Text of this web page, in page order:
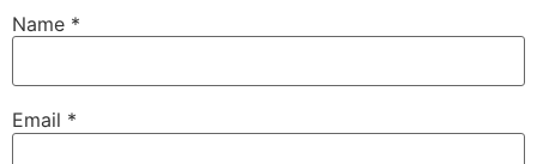
Name *
Email *